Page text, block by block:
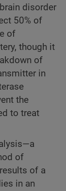
disorder
50% of
of
though it
of
in
the
to treat
of
of a
in an